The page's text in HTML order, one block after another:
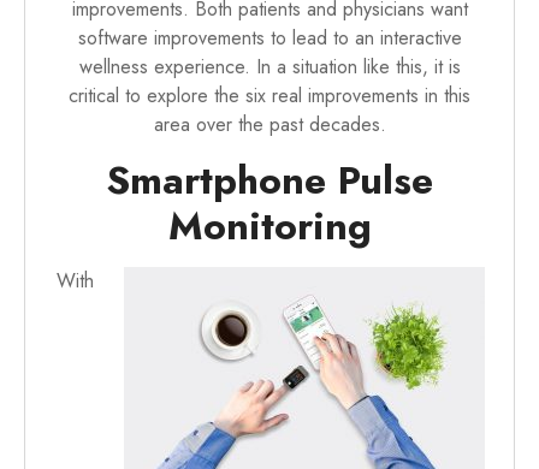
improvements. Both patients and physicians want
software improvements to lead to an interactive
wellness experience. In a situation like this, it is
critical to explore the six real improvements in this
area over the past decades.
Smartphone Pulse
Monitoring
With